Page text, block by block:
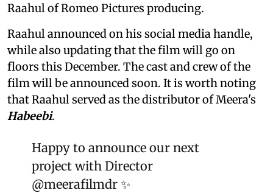
Raahul of Romeo Pictures producing.
Raahul announced on his social media handle,
while also updating that the film will go on
floors this December. The cast and crew of the
film will be announced soon. It is worth noting
that Raahul served as the distributor of Meera's
Habeebi.
Happy to announce our next
project with Director
@meerafilmdr ✨